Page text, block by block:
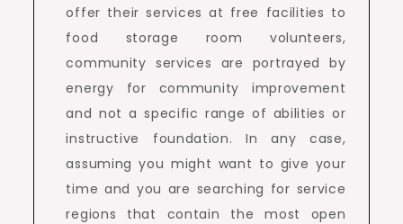
offer their services at free facilities to
food storage room volunteers,
community services are portrayed by
energy for community improvement
and not a specific range of abilities or
instructive foundation. In any case,
assuming you might want to give your
time and you are searching for service
regions that contain the most open